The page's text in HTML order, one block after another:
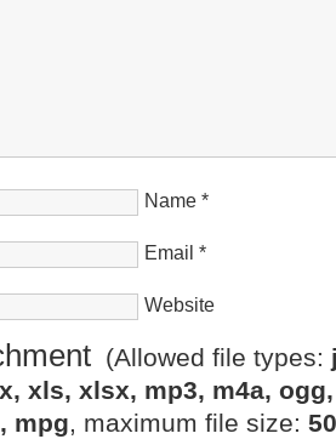
Name *
Email *
Website
(Allowed file types:
xls, xlsx, mp3, m4a,
mpg, maximum file size: